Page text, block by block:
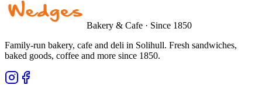
Bakery & Cafe · Since 1850
Family-run bakery, cafe and deli in Solihull. Fresh sandwiches,
baked goods, coffee and more since 1850.